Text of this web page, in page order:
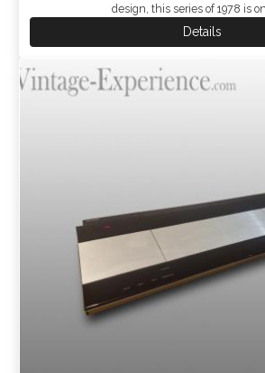
design, this series of 1978 is
Details